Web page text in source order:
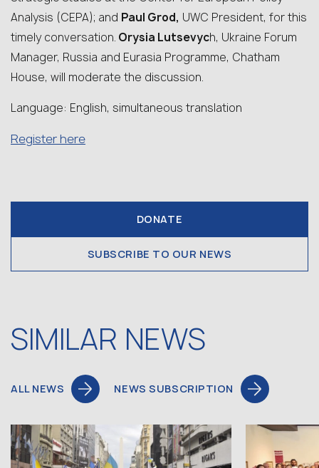
Analysis (CEPA); and Paul Grod, UWC President, for this
timely conversation. Orysia Lutsevych, Ukraine Forum
Manager, Russia and Eurasia Programme, Chatham
House, will moderate the discussion.
Language: English, simultaneous translation
Register here
DONATE
SUBSCRIBE TO OUR NEWS
SIMILAR NEWS
ALL NEWS NEWS SUBSCRIPTION